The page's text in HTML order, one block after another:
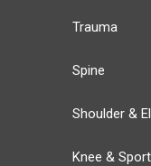
Trauma
Spine
Shoulder &
Knee &